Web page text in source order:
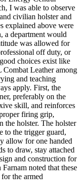
I was able to observe
civilian holster and
explained above were
a department would
was allowed for
off duty, or
choices exist like
Leather among
and teaching
apply. First, the
preferably on the
skill, and reinforces
firing grip,
the holster. The holster
to the trigger guard,
allow for one handed
to draw, stay attached
and construction for
noted that these
the armed